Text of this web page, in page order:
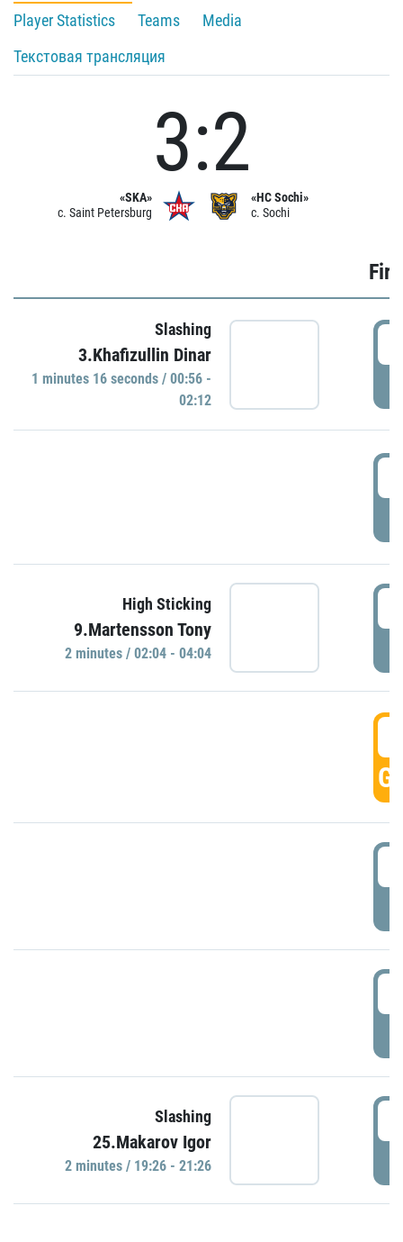
Player Statistics
Teams
Media
Текстовая трансляция
«SKA»
c. Saint Petersburg
3:2
«HC Sochi»
c. Sochi
Slashing
3.Khafizullin Dinar
1 minutes 16 seconds / 00:56 -
02:12
High Sticking
9.Martensson Tony
2 minutes / 02:04 - 04:04
Slashing
25.Makarov Igor
2 minutes / 19:26 - 21:26